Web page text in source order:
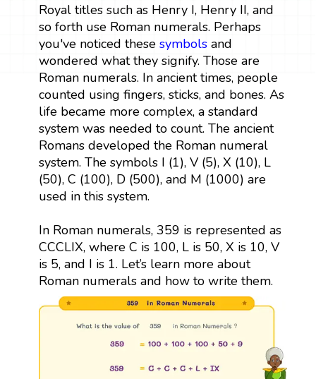
Royal titles such as Henry I, Henry II, and
so forth use Roman numerals. Perhaps
you've noticed these symbolsand
wondered what they signify. Those are
Roman numerals. In ancient times, people
counted using fingers, sticks, and bones. As
life became more complex, a standard
system was needed to count. The ancient
Romans developed the Roman numeral
system. The symbols I (1), V (5), X (10), L
(50), C (100), D (500), and M (1000) are
used in this system.
In Roman numerals, 359 is represented as
CCCLIX, where C is 100, L is 50, X is 10, V
is 5, and I is 1. Let’s learn more about
Roman numerals and how to write them.